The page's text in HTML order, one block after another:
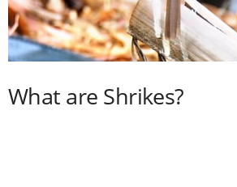
What are Shrikes?